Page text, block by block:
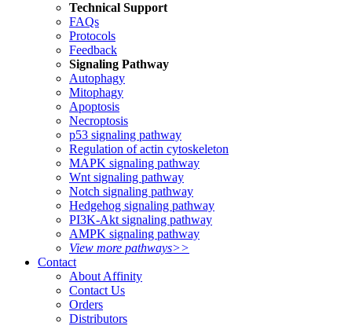
Technical Support
FAQs
Protocols
Feedback
Signaling Pathway
Autophagy
Mitophagy
Apoptosis
Necroptosis
p53 signaling pathway
Regulation of actin cytoskeleton
MAPK signaling pathway
Wnt signaling pathway
Notch signaling pathway
Hedgehog signaling pathway
PI3K-Akt signaling pathway
AMPK signaling pathway
View more pathways>>
Contact
About Affinity
Contact Us
Orders
Distributors